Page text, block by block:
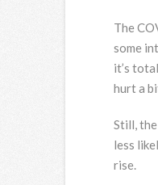
The
some
it’s
hurt a
Still,
less
rise.